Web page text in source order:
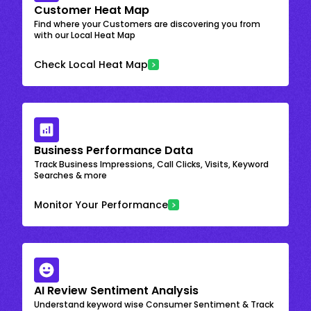
Customer Heat Map
Find where your Customers are discovering you from
with our Local Heat Map
Check Local Heat Map
Business Performance Data
Track Business Impressions, Call Clicks, Visits, Keyword
Searches & more
Monitor Your Performance
AI Review Sentiment Analysis
Understand keyword wise Consumer Sentiment & Track